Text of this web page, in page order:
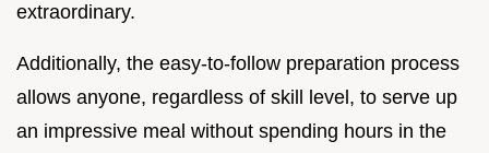
extraordinary.
Additionally, the easy-to-follow preparation process
allows anyone, regardless of skill level, to serve up
an impressive meal without spending hours in the